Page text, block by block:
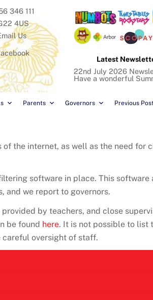
Parents Governors Previous
346 111
4US
Us
Latest
22nd July 2026
Have a wonderful
the internet, as well as the need for
software in place. This software
and we report to governors.
by teachers, and close
be found here. It is not possible to list
oversight of staff.